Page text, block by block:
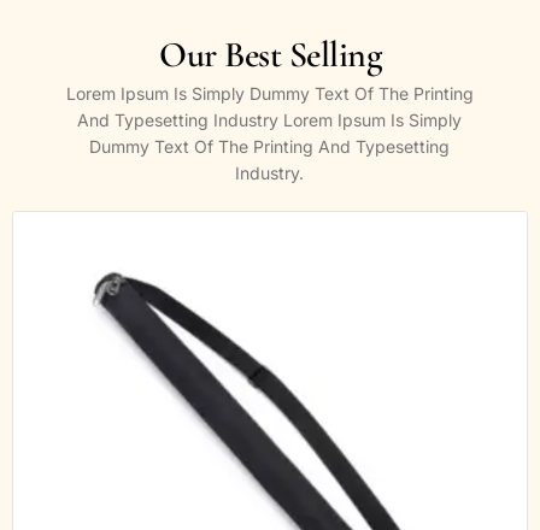
Our Best Selling
Lorem Ipsum Is Simply Dummy Text Of The Printing
And Typesetting Industry Lorem Ipsum Is Simply
Dummy Text Of The Printing And Typesetting
Industry.